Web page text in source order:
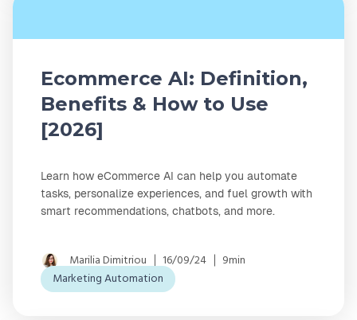
Ecommerce AI: Definition,
Benefits & How to Use
[2026]
Learn how eCommerce AI can help you automate
tasks, personalize experiences, and fuel growth with
smart recommendations, chatbots, and more.
Marilia Dimitriou 16/09/24
9min
Marketing Automation